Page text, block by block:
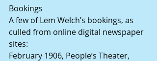
Bookings
A few of Lem Welch’s bookings, as
culled from online digital newspaper
sites:
February 1906, People’s Theater,